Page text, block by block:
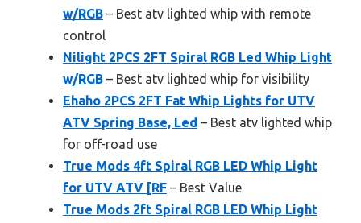
w/RGB – Best atv lighted whip with remote
control
Nilight 2PCS 2FT Spiral RGB Led Whip Light
w/RGB – Best atv lighted whip for visibility
Ehaho 2PCS 2FT Fat Whip Lights for UTV
ATV Spring Base, Led – Best atv lighted whip
for off-road use
True Mods 4ft Spiral RGB LED Whip Light
for UTV ATV [RF – Best Value
True Mods 2ft Spiral RGB LED Whip Light